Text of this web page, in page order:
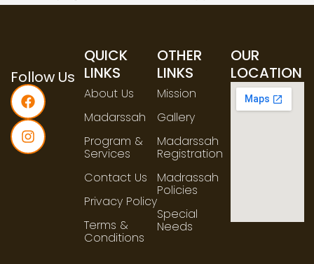
Follow Us
QUICK
LINKS
About Us
Madarssah
Program &
Services
Contact Us
Privacy Policy
Terms &
Conditions
OTHER
LINKS
Mission
Gallery
Madarssah
Registration
Madrassah
Policies
Special
Needs
OUR
LOCATION